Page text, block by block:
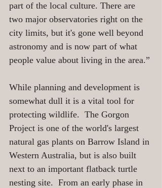
part of the local culture. There are
two major observatories right on the
city limits, but it's gone well beyond
astronomy and is now part of what
people value about living in the area.”
While planning and development is
somewhat dull it is a vital tool for
protecting wildlife.  The Gorgon
Project is one of the world's largest
natural gas plants on Barrow Island in
Western Australia, but is also built
next to an important flatback turtle
nesting site.  From an early phase in